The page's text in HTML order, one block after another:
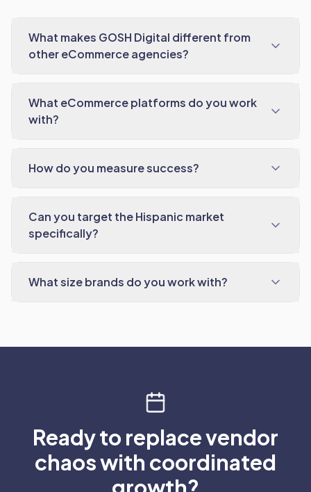
What makes GOSH Digital different from
other eCommerce agencies?
What eCommerce platforms do you work
with?
How do you measure success?
Can you target the Hispanic market
specifically?
What size brands do you work with?
Ready to replace vendor
chaos with coordinated